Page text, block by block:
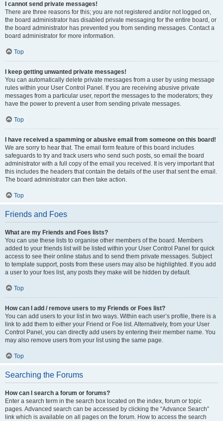
I cannot send private messages!
There are three reasons for this; you are not registered and/or not logged on,
the board administrator has disabled private messaging for the entire board, or
the board administrator has prevented you from sending messages. Contact a
board administrator for more information.
Top
I keep getting unwanted private messages!
You can automatically delete private messages from a user by using message
rules within your User Control Panel. If you are receiving abusive private
messages from a particular user, report the messages to the moderators; they
have the power to prevent a user from sending private messages.
Top
I have received a spamming or abusive email from someone on this board!
We are sorry to hear that. The email form feature of this board includes
safeguards to try and track users who send such posts, so email the board
administrator with a full copy of the email you received. It is very important that
this includes the headers that contain the details of the user that sent the email.
The board administrator can then take action.
Top
Friends and Foes
What are my Friends and Foes lists?
You can use these lists to organise other members of the board. Members
added to your friends list will be listed within your User Control Panel for quick
access to see their online status and to send them private messages. Subject
to template support, posts from these users may also be highlighted. If you add
a user to your foes list, any posts they make will be hidden by default.
Top
How can I add / remove users to my Friends or Foes list?
You can add users to your list in two ways. Within each user’s profile, there is a
link to add them to either your Friend or Foe list. Alternatively, from your User
Control Panel, you can directly add users by entering their member name. You
may also remove users from your list using the same page.
Top
Searching the Forums
How can I search a forum or forums?
Enter a search term in the search box located on the index, forum or topic
pages. Advanced search can be accessed by clicking the “Advance Search”
link which is available on all pages on the forum. How to access the search